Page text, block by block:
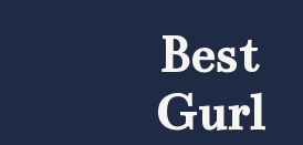
Best
Gurl